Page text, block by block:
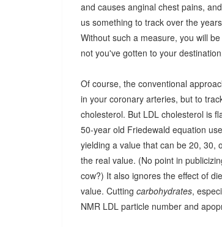
and causes anginal chest pains,
us something to track over the
Without such a measure, you will
not you've gotten to your
Of course, the conventional
in your coronary arteries, but to
cholesterol. But LDL cholesterol is
50-year old Friedewald equation
yielding a value that can be 20, 30,
the real value. (No point in
cow?) It also ignores the effect of
value. Cutting carbohydrates,
NMR LDL particle number and